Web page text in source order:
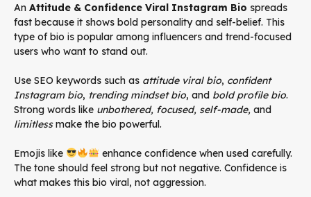
An Attitude & Confidence Viral Instagram Bio spreads
fast because it shows bold personality and self-belief. This
type of bio is popular among influencers and trend-focused
users who want to stand out.
Use SEO keywords such as attitude viral bio, confident
Instagram bio, trending mindset bio, and bold profile bio.
Strong words like unbothered, focused, self-made, and
limitlessmake the bio powerful.
Emojis like
enhance confidence when used carefully.
The tone should feel strong but not negative. Confidence is
what makes this bio viral, not aggression.